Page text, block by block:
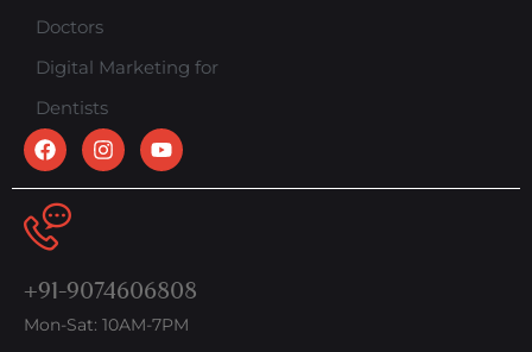
Doctors
Digital Marketing for
Dentists
+91-9074606808
Mon-Sat: 10AM-7PM